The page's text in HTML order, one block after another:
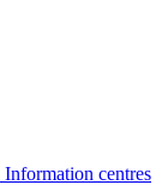
Information centres